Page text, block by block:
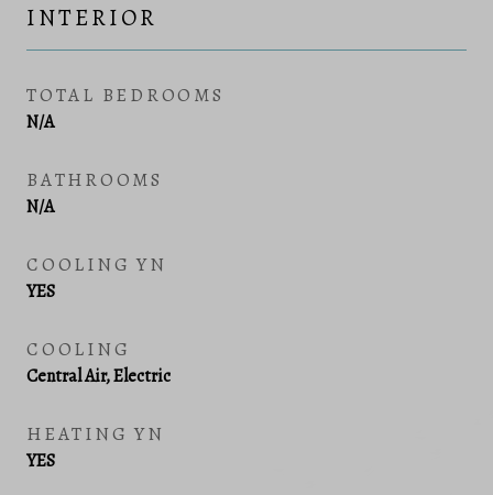
INTERIOR
TOTAL BEDROOMS
N/A
BATHROOMS
N/A
COOLING YN
YES
COOLING
Central Air, Electric
HEATING YN
YES